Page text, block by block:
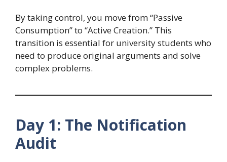
By taking control, you move from “Passive
Consumption” to “Active Creation.” This
transition is essential for university students who
need to produce original arguments and solve
complex problems.
Day 1: The Notification
Audit